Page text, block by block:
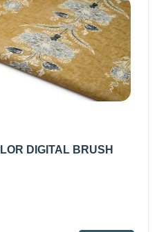
DIGITAL BRUSH